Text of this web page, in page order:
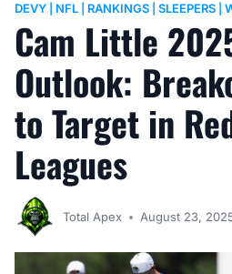
DEVY
NFL RANKINGS SLEEPERS
Cam Little
Outlook:
to Target in
Leagues
Total Apex August 23,